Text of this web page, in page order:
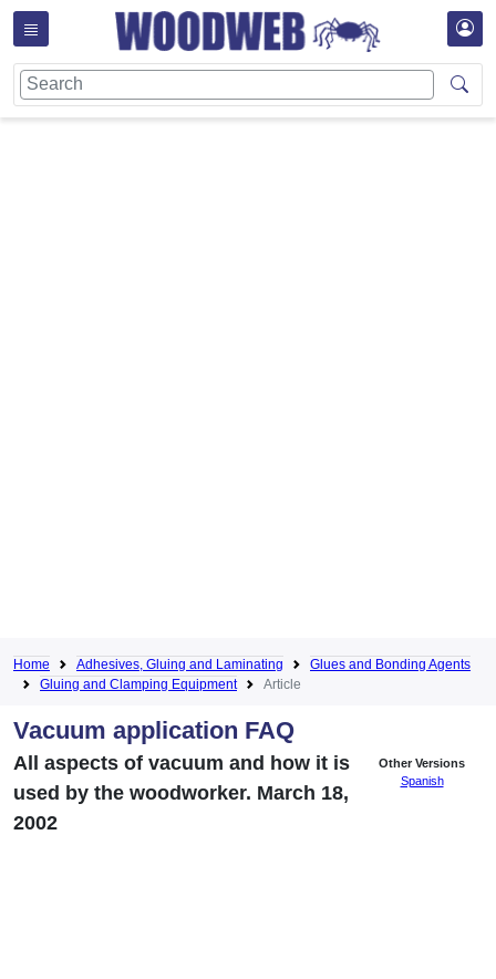
Home Adhesives, Gluing and Laminating
Glues and Bonding Agents
Gluing and Clamping Equipment
Article
Vacuum application FAQ
Other Versions
Spanish
All aspects of vacuum and how it is
used by the woodworker. March 18,
2002